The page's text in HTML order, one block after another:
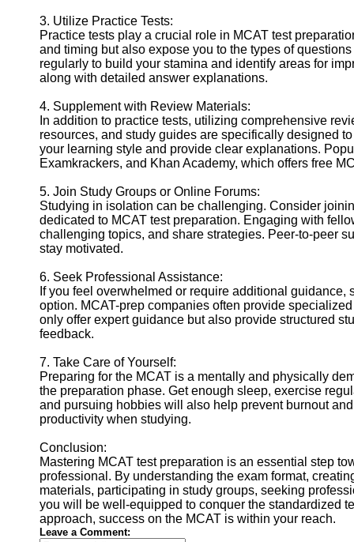
3. Utilize Practice Tests:
Practice tests play a crucial role in MCAT test
and timing but also expose you to the types of
regularly to build your stamina and identify areas for
along with detailed answer explanations.
4. Supplement with Review Materials:
In addition to practice tests, utilizing comprehensive
resources, and study guides are specifically designed
your learning style and provide clear explanations.
Examkrackers, and Khan Academy, which offers free
5. Join Study Groups or Online Forums:
Studying in isolation can be challenging. Consider
dedicated to MCAT test preparation. Engaging with
challenging topics, and share strategies. Peer-to-peer
stay motivated.
6. Seek Professional Assistance:
If you feel overwhelmed or require additional
option. MCAT-prep companies often provide
only offer expert guidance but also provide structured
feedback.
7. Take Care of Yourself:
Preparing for the MCAT is a mentally and physically
the preparation phase. Get enough sleep, exercise
and pursuing hobbies will also help prevent burnout
productivity when studying.
Conclusion:
Mastering MCAT test preparation is an essential step
professional. By understanding the exam format,
materials, participating in study groups, seeking
you will be well-equipped to conquer the standardized
approach, success on the MCAT is within your reach.
Leave a Comment: